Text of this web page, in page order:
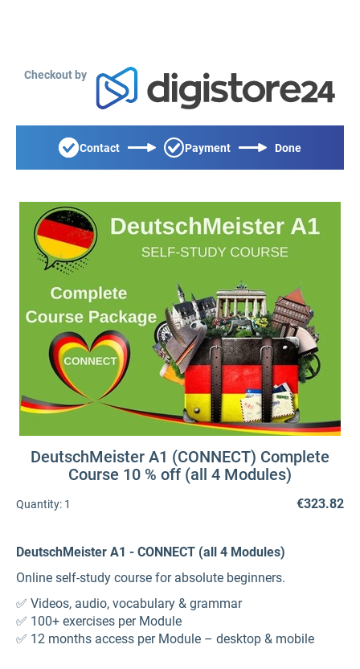
Checkout by
Contact Payment Done
DeutschMeister A1 (CONNECT) Complete
Course 10 % off (all 4 Modules)
Quantity: 1 €323.82
DeutschMeister A1 - CONNECT (all 4 Modules)
Online self-study course for absolute beginners.
✅ Videos, audio, vocabulary & grammar
✅ 100+ exercises per Module
✅ 12 months access per Module – desktop & mobile